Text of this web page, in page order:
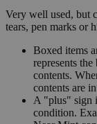
Very well used, but
tears, pen marks or
Boxed items
represents
contents.
contents are
A "plus" sign
condition.